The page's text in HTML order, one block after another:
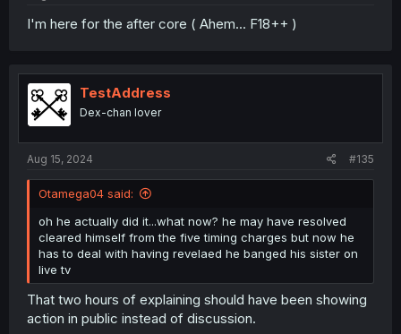
I'm here for the after core ( Ahem... F18++ )
TestAddress
Dex-chan lover
Aug 15, 2024 #135
Otamega04 said:
oh he actually did it...what now? he may have resolved
cleared himself from the five timing charges but now he
has to deal with having revelaed he banged his sister on
live tv
That two hours of explaining should have been showing
action in public instead of discussion.